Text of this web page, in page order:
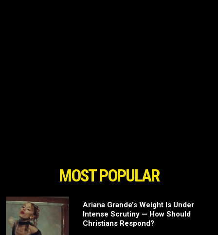
MOST POPULAR
Ariana Grande’s Weight Is Under
Intense Scrutiny — How Should
Christians Respond?